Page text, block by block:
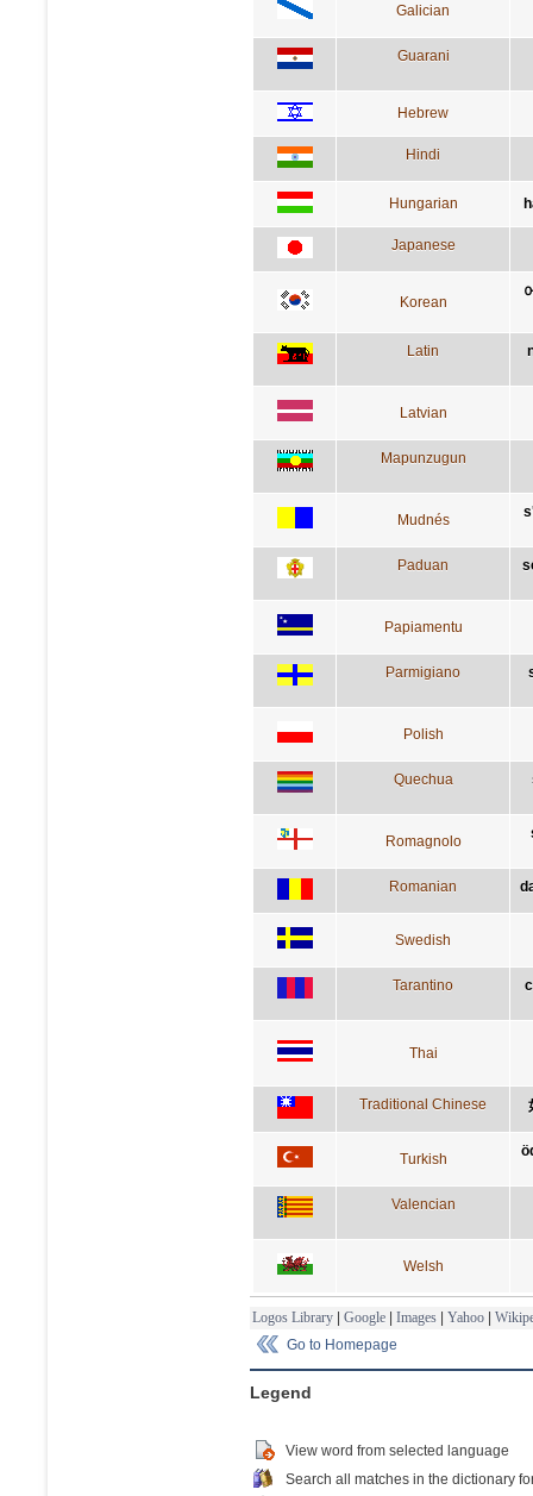
Galician
Guarani
Hebrew
Hindi
Hungarian
Japanese
Korean
Latin
Latvian
Mapunzugun
Mudnés
Paduan
Papiamentu
Parmigiano
Polish
Quechua
Romagnolo
Romanian
Swedish
Tarantino
Thai
Traditional Chinese
Turkish
Valencian
Welsh
Logos Library | Google | Images | Yahoo |
Go to Homepage
Legend
View word from selected language
Search all matches in the dictionary